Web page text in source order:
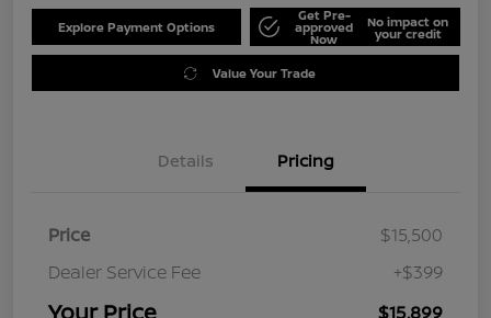
Explore Payment Options
Get Pre-
approved
Now
No impact on
your credit
Value Your Trade
Details Pricing
Price
$15,500
Dealer Service Fee
+$399
$15,899